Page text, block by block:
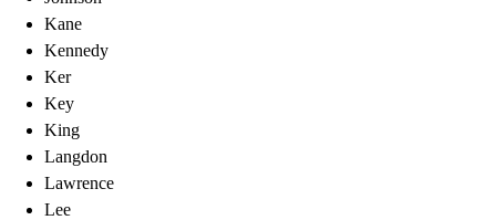
Kane
Kennedy
Ker
Key
King
Langdon
Lawrence
Lee